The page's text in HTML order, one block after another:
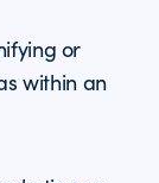
or
within an